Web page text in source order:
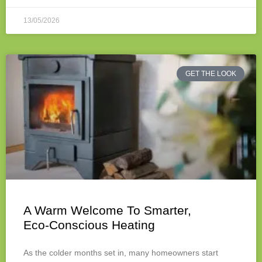
13/05/2026
GET THE LOOK
A Warm Welcome To Smarter,
Eco‑Conscious Heating
As the colder months set in, many homeowners start